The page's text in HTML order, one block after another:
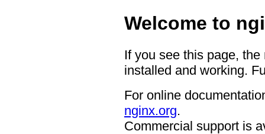
Welcome to
If you see this page,
installed and working.
For online
nginx.org.
Commercial support is